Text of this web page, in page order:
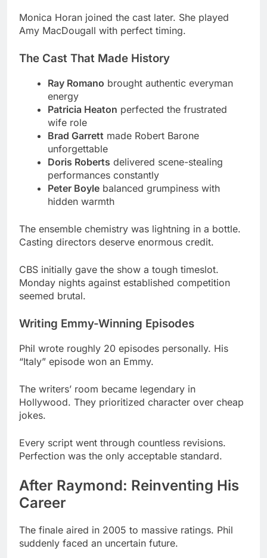
Ray Romanobrought authentic everyman
Patricia Heatonperfected the frustrated
Brad Garrett made Robert Barone
unforgettable
Doris Robertsdelivered scene-stealing
performances constantly
Peter Boylebalanced grumpiness with
hidden warmth
The ensemble chemistry was lightning in a bottle.
Casting directors deserve enormous credit.
Monday nights against established competition
seemed brutal.
Writing Emmy-Winning Episodes
Phil wrote roughly 20 episodes personally. His
Hollywood. They prioritized character over cheap
jokes.
Every script went through countless revisions.
Perfection was the only acceptable standard.
Career
The finale aired in 2005 to massive ratings. Phil
suddenly faced an uncertain future.
refused to coast on past success.